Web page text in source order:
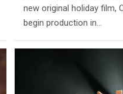
new original holiday film,
begin production in…